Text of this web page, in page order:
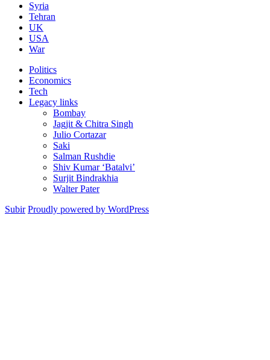
Syria
Tehran
UK
USA
War
Politics
Economics
Tech
Legacy links
Bombay
Jagjit & Chitra Singh
Julio Cortazar
Saki
Salman Rushdie
Shiv Kumar ‘Batalvi’
Surjit Bindrakhia
Walter Pater
Subir Proudly powered by WordPress